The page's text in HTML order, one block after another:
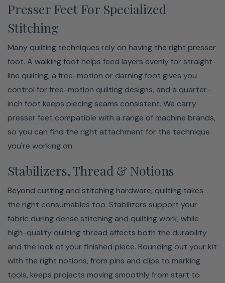
Presser Feet For Specialized
Stitching
Many quilting techniques rely on having the right presser
foot. A walking foot helps feed layers evenly for straight-
line quilting, a free-motion or darning foot gives you
control for free-motion quilting designs, and a quarter-
inch foot keeps piecing seams consistent. We carry
presser feet compatible with a range of machine brands,
so you can find the right attachment for the technique
you're working on.
Stabilizers, Thread & Notions
Beyond cutting and stitching hardware, quilting takes
the right consumables too. Stabilizers support your
fabric during dense stitching and quilting work, while
high-quality quilting thread affects both the durability
and the look of your finished piece. Rounding out your kit
with the right notions, from pins and clips to marking
tools, keeps projects moving smoothly from start to